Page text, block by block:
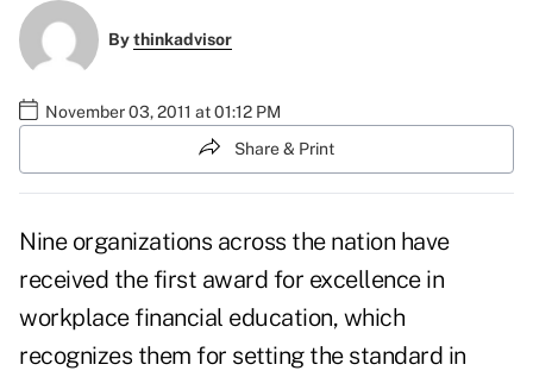
Bythinkadvisor
November 03, 2011 at 01:12 PM
Share & Print
Nine organizations across the nation have
received the first award for excellence in
workplace financial education, which
recognizes them for setting the standard in